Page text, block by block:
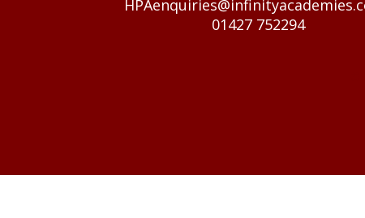
01427 752294